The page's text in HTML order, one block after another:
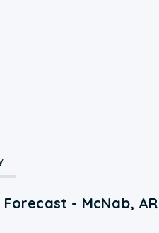
- McNab, AR